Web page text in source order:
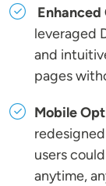
leveraged
and
pages
Mobile
users
anytime,